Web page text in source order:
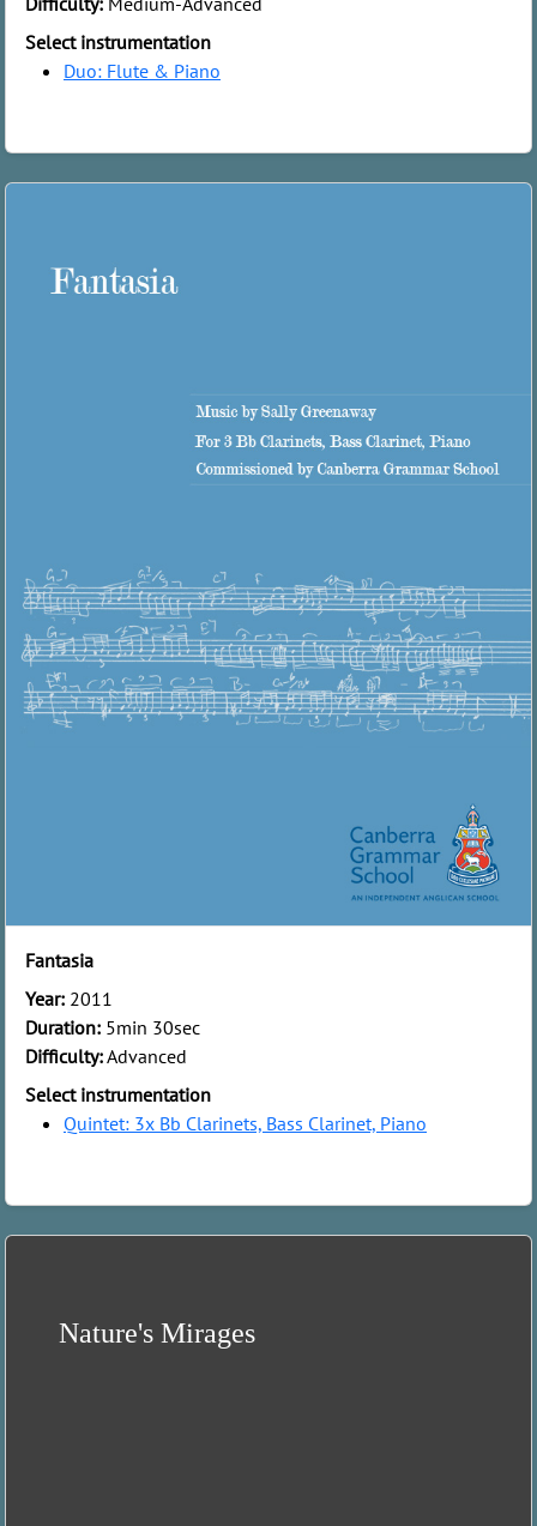
Select instrumentation
Duo: Flute & Piano
Fantasia
Year: 2011
Duration: 5min 30sec
Difficulty:Advanced
Select instrumentation
Quintet: 3x Bb Clarinets, Bass Clarinet, Piano